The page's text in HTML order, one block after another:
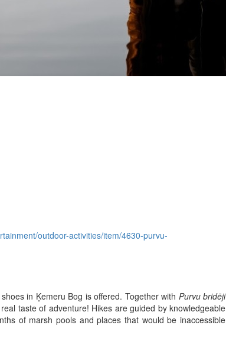
outdoor-activities/item/4630-purvu-
in Ķemeru Bog is offered. Together with Purvu bridēji
taste of adventure! Hikes are guided by knowledgeable
of marsh pools and places that would be inaccessible